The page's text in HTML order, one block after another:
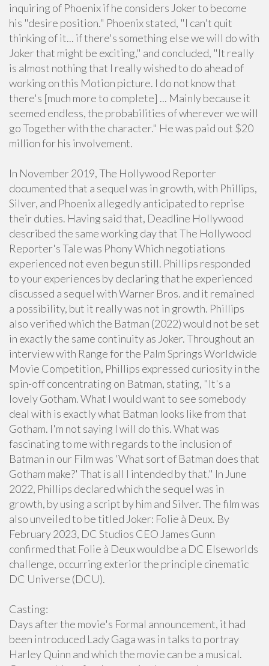
inquiring of Phoenix if he considers Joker to become
his "desire position." Phoenix stated, "I can't quit
thinking of it... if there's something else we will do with
Joker that might be exciting," and concluded, "It really
is almost nothing that I really wished to do ahead of
working on this Motion picture. I do not know that
there's [much more to complete] ... Mainly because it
seemed endless, the probabilities of wherever we will
go Together with the character." He was paid out $20
million for his involvement.
In November 2019, The Hollywood Reporter
documented that a sequel was in growth, with Phillips,
Silver, and Phoenix allegedly anticipated to reprise
their duties. Having said that, Deadline Hollywood
described the same working day that The Hollywood
Reporter's Tale was Phony Which negotiations
experienced not even begun still. Phillips responded
to your experiences by declaring that he experienced
discussed a sequel with Warner Bros. and it remained
a possibility, but it really was not in growth. Phillips
also verified which the Batman (2022) would not be set
in exactly the same continuity as Joker. Throughout an
interview with Range for the Palm Springs Worldwide
Movie Competition, Phillips expressed curiosity in the
spin-off concentrating on Batman, stating, "It's a
lovely Gotham. What I would want to see somebody
deal with is exactly what Batman looks like from that
Gotham. I'm not saying I will do this. What was
fascinating to me with regards to the inclusion of
Batman in our Film was 'What sort of Batman does that
Gotham make?' That is all I intended by that." In June
2022, Phillips declared which the sequel was in
growth, by using a script by him and Silver. The film was
also unveiled to be titled Joker: Folie à Deux. By
February 2023, DC Studios CEO James Gunn
confirmed that Folie à Deux would be a DC Elseworlds
challenge, occurring exterior the principle cinematic
DC Universe (DCU).
Casting:
Days after the movie's Formal announcement, it had
been introduced Lady Gaga was in talks to portray
Harley Quinn and which the movie can be a musical.